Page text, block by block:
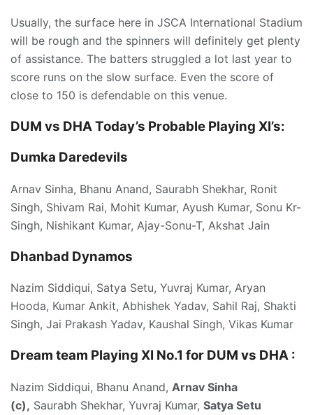
Usually, the surface here in JSCA International Stadium
will be rough and the spinners will definitely get plenty
of assistance. The batters struggled a lot last year to
score runs on the slow surface. Even the score of
close to 150 is defendable on this venue.
DUM vs DHA Today’s Probable Playing XI’s:
Dumka Daredevils
Arnav Sinha, Bhanu Anand, Saurabh Shekhar, Ronit
Singh, Shivam Rai, Mohit Kumar, Ayush Kumar, Sonu Kr-
Singh, Nishikant Kumar, Ajay-Sonu-T, Akshat Jain
Dhanbad Dynamos
Nazim Siddiqui, Satya Setu, Yuvraj Kumar, Aryan
Hooda, Kumar Ankit, Abhishek Yadav, Sahil Raj, Shakti
Singh, Jai Prakash Yadav, Kaushal Singh, Vikas Kumar
Dream team Playing XI No.1 for DUM vs DHA :
Nazim Siddiqui, Bhanu Anand, Arnav Sinha
(c), Saurabh Shekhar, Yuvraj Kumar, Satya Setu